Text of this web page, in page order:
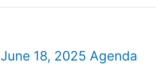
June 18, 2025 Agenda
June